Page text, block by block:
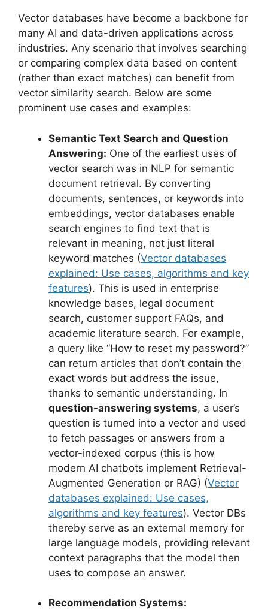
Vector databases have become a backbone for
many AI and data-driven applications across
industries. Any scenario that involves searching
or comparing complex data based on content
(rather than exact matches) can benefit from
vector similarity search. Below are some
prominent use cases and examples:
Semantic Text Search and Question
Answering: One of the earliest uses of
vector search was in NLP for semantic
document retrieval. By converting
documents, sentences, or keywords into
embeddings, vector databases enable
search engines to find text that is
relevant in meaning, not just literal
keyword matches (Vector databases
explained: Use cases, algorithms and key
features). This is used in enterprise
knowledge bases, legal document
search, customer support FAQs, and
academic literature search. For example,
a query like “How to reset my password?”
can return articles that don’t contain the
exact words but address the issue,
thanks to semantic understanding. In
question-answering systems, a user’s
question is turned into a vector and used
to fetch passages or answers from a
vector-indexed corpus (this is how
modern AI chatbots implement Retrieval-
Augmented Generation or RAG) (Vector
databases explained: Use cases,
algorithms and key features). Vector DBs
thereby serve as an external memory for
large language models, providing relevant
context paragraphs that the model then
uses to compose an answer.
Recommendation Systems: